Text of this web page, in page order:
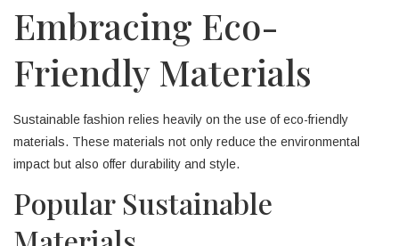
Embracing Eco-
Friendly Materials
Sustainable fashion relies heavily on the use of eco-friendly
materials. These materials not only reduce the environmental
impact but also offer durability and style.
Popular Sustainable